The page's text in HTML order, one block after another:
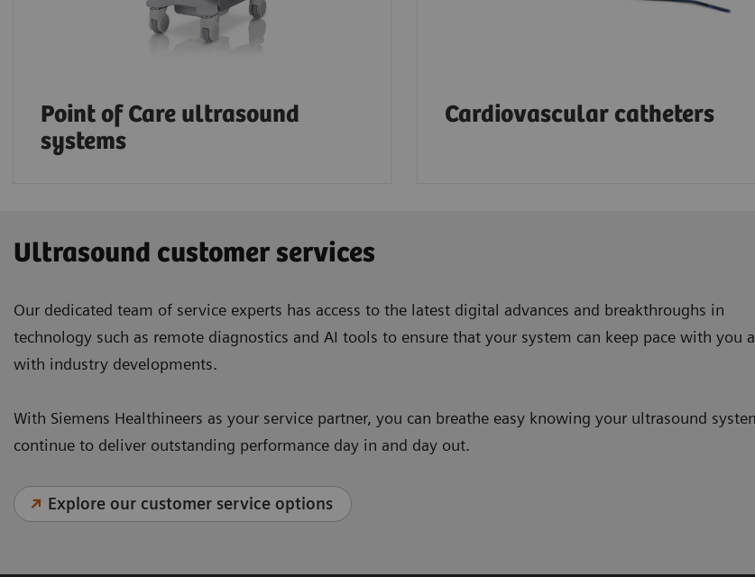
Point of Care ultrasound
systems
Cardiovascular catheters
Ultrasound customer services
Our dedicated team of service experts has access to the latest digital advances and breakthroughs in
technology such as remote diagnostics and AI tools to ensure that your system can keep pace with you
with industry developments.
With Siemens Healthineers as your service partner, you can breathe easy knowing your ultrasound
continue to deliver outstanding performance day in and day out.
Explore our customer service options